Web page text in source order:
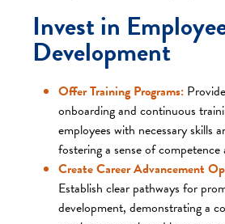
Invest in
Development
Offer Training Programs:
onboarding and continuous
employees with necessary skills
fostering a sense of
Create Career Advancement
Establish clear pathways for
development, demonstrating a